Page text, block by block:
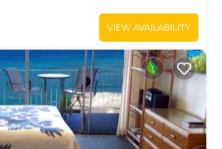
VIEW AVAILABILITY